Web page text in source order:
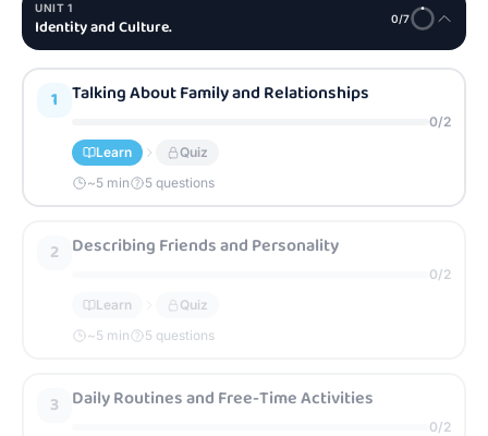
UNIT 1
Identity and Culture. 0/7
1 Talking About Family and Relationships
0/2
Learn
Quiz
~5 min 5 questions
2 Describing Friends and Personality
0/2
Learn
Quiz
~5 min 5 questions
3 Daily Routines and Free-Time Activities
0/2